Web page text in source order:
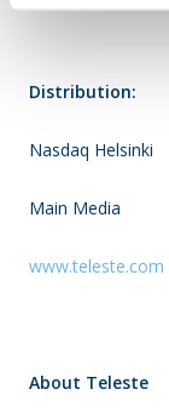
Distribution:
Nasdaq Helsinki
Main Media
www.teleste.com
About Teleste